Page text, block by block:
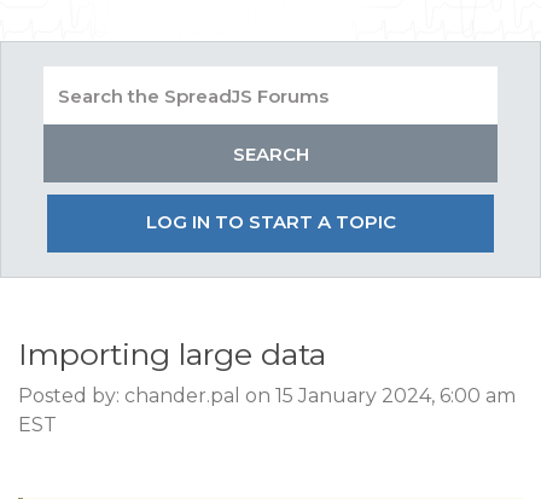
LOG IN TO START A TOPIC
Importing large data
Posted by: chander.pal on 15 January 2024, 6:00 am
EST